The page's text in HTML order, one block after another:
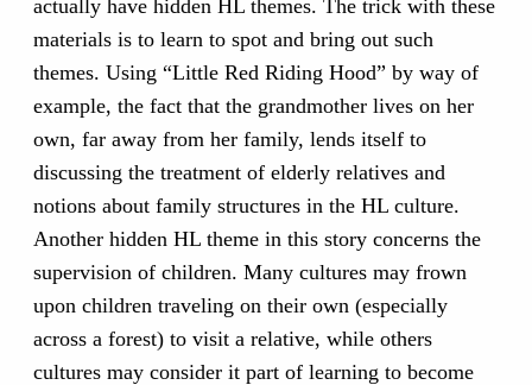
actually have hidden HL themes. The trick with these
materials is to learn to spot and bring out such
themes. Using “Little Red Riding Hood” by way of
example, the fact that the grandmother lives on her
own, far away from her family, lends itself to
discussing the treatment of elderly relatives and
notions about family structures in the HL culture.
Another hidden HL theme in this story concerns the
supervision of children. Many cultures may frown
upon children traveling on their own (especially
across a forest) to visit a relative, while others
cultures may consider it part of learning to become